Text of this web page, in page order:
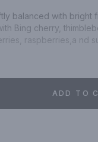
balanced with bright
Bing cherry,
raspberries,a nd
wine country without
for a wine
Winning Wines.
ADD TO